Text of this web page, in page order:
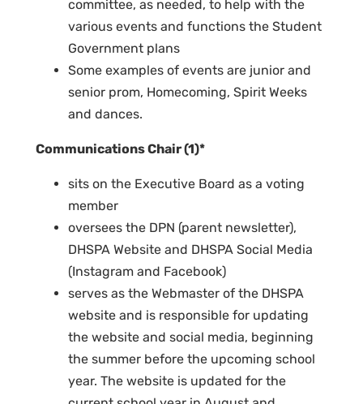
committee, as needed, to help with the
various events and functions the Student
Government plans
Some examples of events are junior and
senior prom, Homecoming, Spirit Weeks
and dances.
Communications Chair (1)*
sits on the Executive Board as a voting
member
oversees the DPN (parent newsletter),
DHSPA Website and DHSPA Social Media
(Instagram and Facebook)
serves as the Webmaster of the DHSPA
website and is responsible for updating
the website and social media, beginning
the summer before the upcoming school
year. The website is updated for the